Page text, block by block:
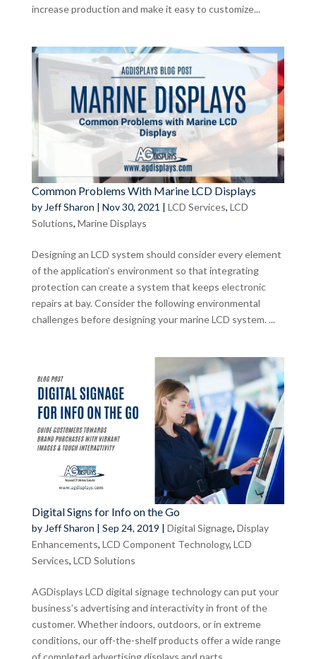
increase production and make it easy to customize...
Common Problems With Marine LCD Displays
by Jeff Sharon | Nov 30, 2021 | LCD Services, LCD
Solutions, Marine Displays
Designing an LCD system should consider every element
of the application’s environment so that integrating
protection can create a system that keeps electronic
repairs at bay. Consider the following environmental
challenges before designing your marine LCD system. ...
Digital Signs for Info on the Go
byJeff Sharon | Sep 24, 2019 | Digital Signage, Display
Enhancements, LCD Component Technology, LCD
Services, LCD Solutions
AGDisplays LCD digital signage technology can put your
business’s advertising and interactivity in front of the
customer. Whether indoors, outdoors, or in extreme
conditions, our off-the-shelf products offer a wide range